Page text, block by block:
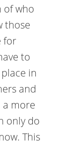
of who
those
for
to
in
and
more
only do
This